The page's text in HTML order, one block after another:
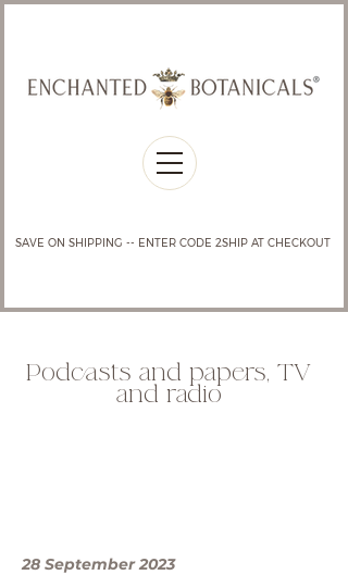
SAVE ON SHIPPING -- ENTER CODE 2SHIP AT CHECKOUT
Podcasts and papers, TV
and radio
28 September 2023